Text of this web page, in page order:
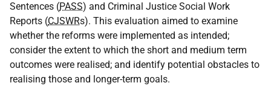
Sentences (PASS) and Criminal Justice Social Work
Reports (CJSWRs). This evaluation aimed to examine
whether the reforms were implemented as intended;
consider the extent to which the short and medium term
outcomes were realised; and identify potential obstacles to
realising those and longer-term goals.